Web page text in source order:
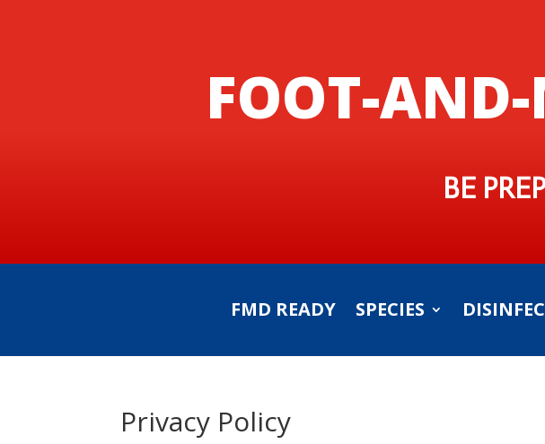
FOOT-
BE
FMD READY SPECIES
Privacy Policy